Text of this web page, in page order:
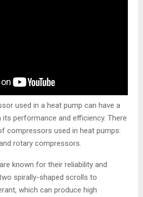
used in a heat pump can have a
performance and efficiency. There
compressors used in heat pumps:
rotary compressors.
known for their reliability and
spirally-shaped scrolls to
which can produce high